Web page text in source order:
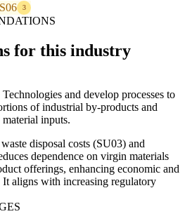
3
for this industry
and develop processes to
of industrial by-products and
inputs.
disposal costs (SU03) and
dependence on virgin materials
offerings, enhancing economic and
aligns with increasing regulatory